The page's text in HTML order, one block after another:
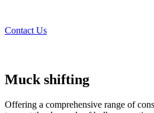
Contact Us
Muck shifting
Offering a comprehensive range of